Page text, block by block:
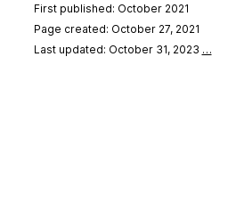
First published: October 2021
Page created: October 27, 2021
Last updated: October 31, 2023 …